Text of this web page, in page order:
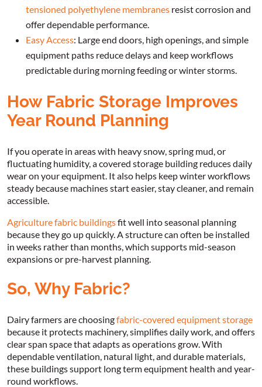
tensioned polyethylene membranes resist corrosion and
offer dependable performance.
Easy Access: Large end doors, high openings, and simple
equipment paths reduce delays and keep workflows
predictable during morning feeding or winter storms.
How Fabric Storage Improves
Year Round Planning
If you operate in areas with heavy snow, spring mud, or
fluctuating humidity, a covered storage building reduces daily
wear on your equipment. It also helps keep winter workflows
steady because machines start easier, stay cleaner, and remain
accessible.
Agriculture fabric buildingsfit well into seasonal planning
because they go up quickly. A structure can often be installed
in weeks rather than months, which supports mid-season
expansions or pre-harvest planning.
So, Why Fabric?
Dairy farmers are choosingfabric-covered equipment storage
because it protects machinery, simplifies daily work, and offers
clear span space that adapts as operations grow. With
dependable ventilation, natural light, and durable materials,
these buildings support long term equipment health and year-
round workflows.